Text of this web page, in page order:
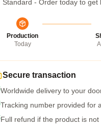
Standard - Order today to get
Production
Today
Secure transaction
Worldwide delivery to your
Tracking number provided for
Full refund if the product is not